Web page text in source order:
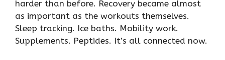
harder than before. Recovery became almost
as important as the workouts themselves.
Sleep tracking. Ice baths. Mobility work.
Supplements. Peptides. It’s all connected now.